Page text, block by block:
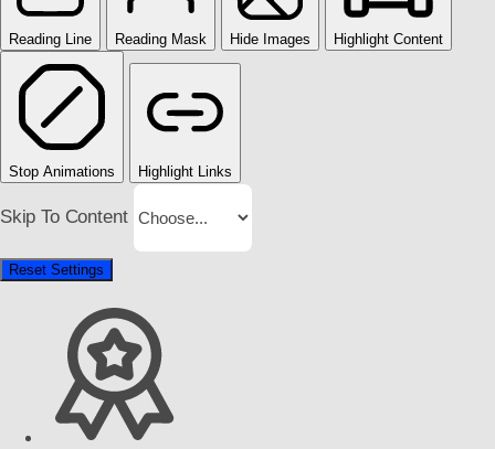
Reading Line Reading Mask Hide Images Highlight Content
Stop Animations Highlight Links
Skip To Content
Reset Settings